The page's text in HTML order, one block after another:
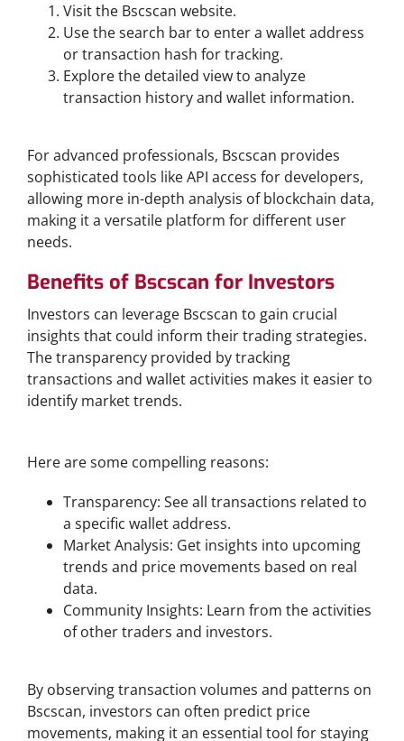
Visit the Bscscan website.
Use the search bar to enter a wallet address
or transaction hash for tracking.
Explore the detailed view to analyze
transaction history and wallet information.
For advanced professionals, Bscscan provides
sophisticated tools like API access for developers,
allowing more in-depth analysis of blockchain data,
making it a versatile platform for different user
needs.
Benefits of Bscscan for Investors
Investors can leverage Bscscan to gain crucial
insights that could inform their trading strategies.
The transparency provided by tracking
transactions and wallet activities makes it easier to
identify market trends.
Here are some compelling reasons:
Transparency: See all transactions related to
a specific wallet address.
Market Analysis: Get insights into upcoming
trends and price movements based on real
data.
Community Insights: Learn from the activities
of other traders and investors.
By observing transaction volumes and patterns on
Bscscan, investors can often predict price
movements, making it an essential tool for staying